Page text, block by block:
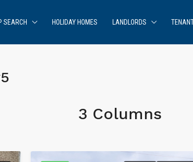
SEARCH HOLIDAY HOMES LANDLORDS
3 Columns